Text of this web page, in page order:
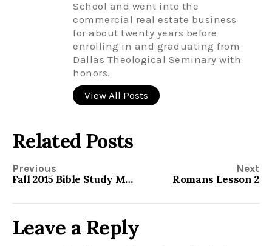
School and went into the
commercial real estate business
for about twenty years before
enrolling in and graduating from
Dallas Theological Seminary with
honors.
View All Posts
Related Posts
Previous
Fall 2015 Bible Study Material
Next
Romans Lesson 2
Leave a Reply